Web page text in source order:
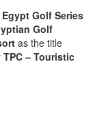
Egypt Golf Series
Golf
as the title
TPC – Touristic